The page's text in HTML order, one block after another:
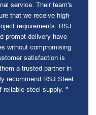
service. Their team's
that we receive high-
requirements. RSJ
prompt delivery have
without compromising
satisfaction is
a trusted partner in
recommend RSJ Steel
reliable steel supply. "